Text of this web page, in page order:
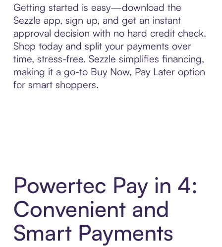
Getting started is easy—download the
Sezzle app, sign up, and get an instant
approval decision with no hard credit check.
Shop today and split your payments over
time, stress-free. Sezzle simplifies financing,
making it a go-to Buy Now, Pay Later option
for smart shoppers.
Powertec Pay in 4:
Convenient and
Smart Payments